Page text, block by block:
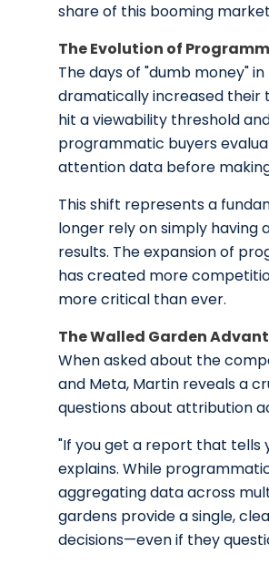
share of this booming
The Evolution of
The days of "dumb money"
dramatically increased their
hit a viewability threshold
programmatic buyers
attention data before
This shift represents a
longer rely on simply
results. The expansion of
has created more
more critical than ever.
The Walled Garden
When asked about the
and Meta, Martin reveals a
questions about attribution
"If you get a report that tells
explains. While
aggregating data across
gardens provide a single,
decisions—even if they